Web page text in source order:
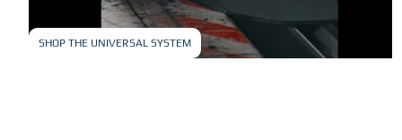
SHOP THE UNIVERSAL SYSTEM